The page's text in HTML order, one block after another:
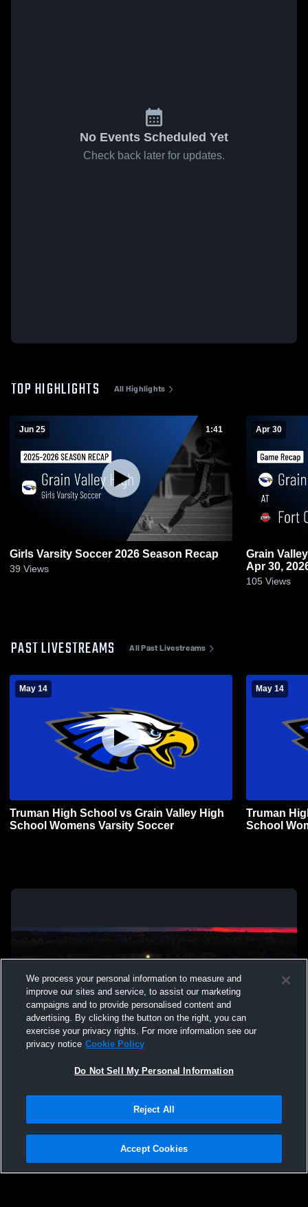
No Events Scheduled Yet
Check back later for updates.
TOP HIGHLIGHTS All Highlights
Jun 25 1:41
Girls Varsity Soccer 2026 Season Recap
39 Views
Apr 30
Grain Valley at Fort Osage • Game
Apr 30,
105 Views
PAST LIVESTREAMS All Past Livestreams
May 14
Truman High School vs Grain Valley High
School Womens Varsity Soccer
May 14
Truman
School
Not Sell My Personal Information |Cookies
Hudl is a product and service of Agile Sports Technologies, Inc. All text and design
We process your personal information to measure and
improve our sites and service, to assist our marketing
campaigns and to provide personalised content and
advertising. By clicking the button on the right, you can
exercise your privacy rights. For more information see our
privacy notice Cookie Policy
Do Not Sell My Personal Information
Reject All
Accept Cookies